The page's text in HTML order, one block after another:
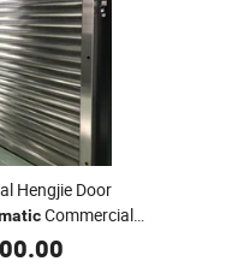
Hengjie Door
Commercial